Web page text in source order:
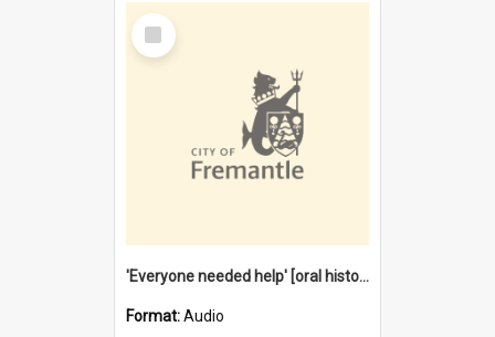
Select
Item
'Everyone needed help' [oral history] / / interviewer: Margaret Howroyd
Format:Audio